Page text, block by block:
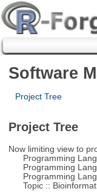
Software
Project Tree
Project Tree
Now limiting view to
Programming
Programming
Programming
Topic ::